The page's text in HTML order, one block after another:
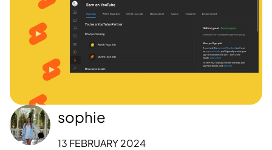
sophie
13 FEBRUARY 2024